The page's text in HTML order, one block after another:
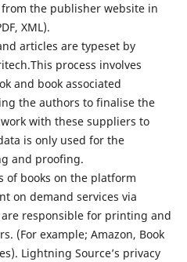
the publisher website in
XML).
articles are typeset by
process involves
and book associated
the authors to finalise the
with these suppliers to
is only used for the
and proofing.
of books on the platform
on demand services via
responsible for printing and
(For example; Amazon, Book
Lightning Source’s privacy